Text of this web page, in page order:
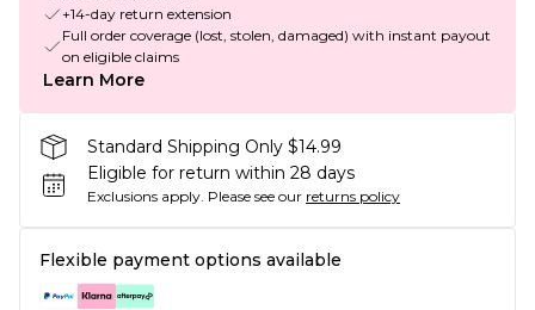
+14-day return extension
Full order coverage (lost, stolen, damaged) with instant payout
on eligible claims
Learn More
Standard Shipping Only $14.99
Eligible for return within 28 days
Exclusions apply. Please see our returns policy
Flexible payment options available